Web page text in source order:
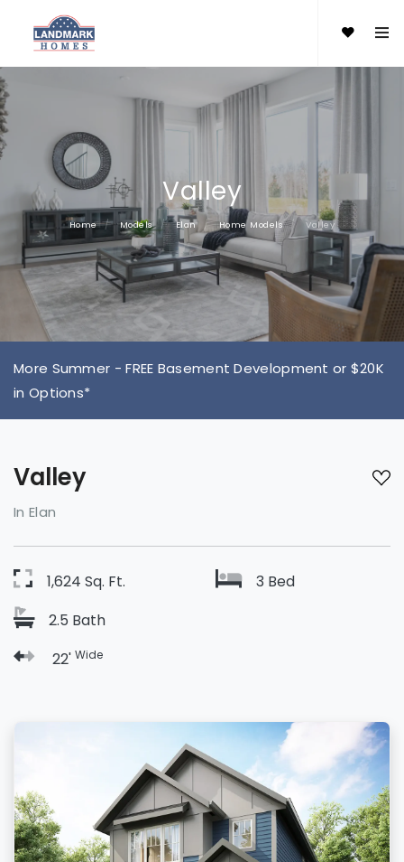
Valley
Home Models Elan Home Models Valley
More Summer - FREE Basement Development or $20K
in Options*
Valley
In Elan
1,624 Sq. Ft.
3 Bed
2.5 Bath
22' Wide